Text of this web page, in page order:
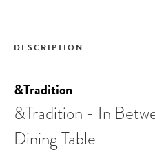
DESCRIPTION
&Tradition
&Tradition - In
Dining Table